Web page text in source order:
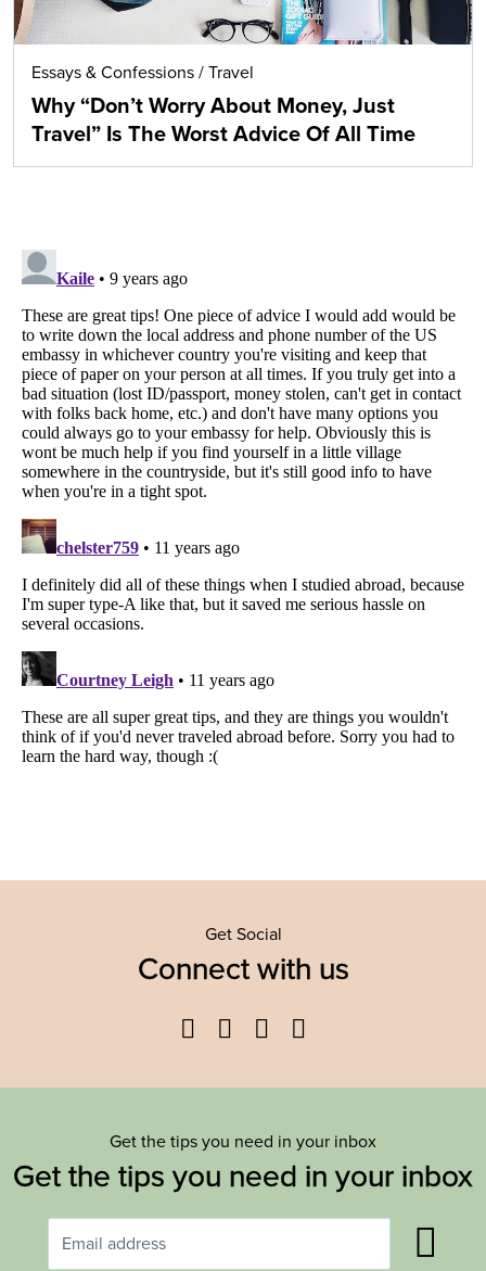
Essays & Confessions / Travel
Why “Don’t Worry About Money, Just
Travel” Is The Worst Advice Of All Time
Get Social
Connect with us
Facebook
TwitterYouTube
Get the tips you need in your inbox
Get the tips you need in your inbox